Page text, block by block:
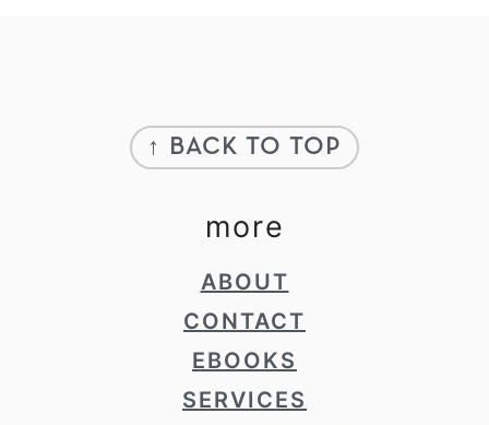
↑ BACK TO TOP
more
ABOUT
CONTACT
EBOOKS
SERVICES